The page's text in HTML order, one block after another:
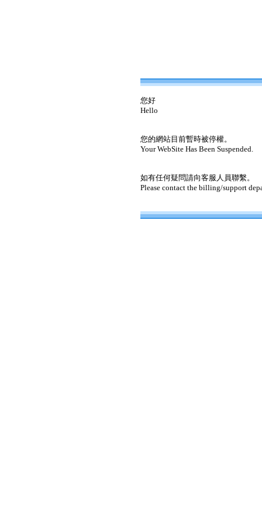
您好
Hello
您的網站目前暫時被停權。
Your WebSite Has Been Suspended.
如有任何疑問請向客服人員聯繫。
Please contact the billing/support